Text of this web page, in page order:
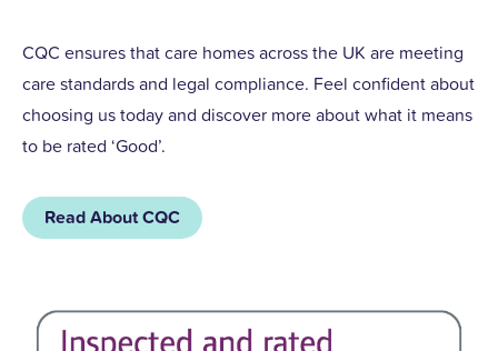
CQC ensures that care homes across the UK are meeting
care standards and legal compliance. Feel confident about
choosing us today and discover more about what it means
to be rated ‘Good’.
Read About CQC